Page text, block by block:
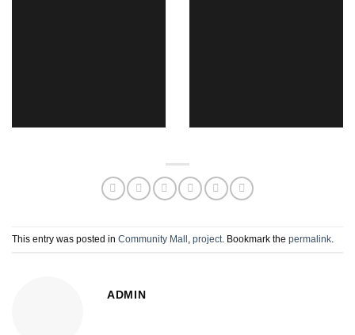
This entry was posted in Community Mall project . Bookmark the permalink
ADMIN